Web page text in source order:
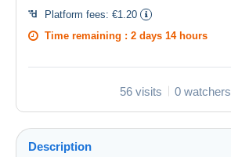
Platform fees: €1.20
Time remaining : 2 days 14 hours
56 visits 0 watchers
Description